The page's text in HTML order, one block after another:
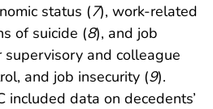
status (7), work-related
of suicide (8), and job
and colleague
and job insecurity (9).
included data on decedents’